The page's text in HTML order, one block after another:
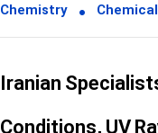
Chemistry
Iranian